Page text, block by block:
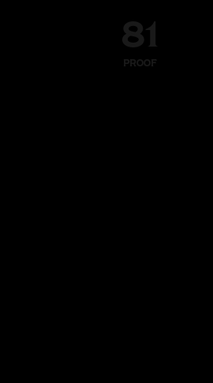
81
PROOF